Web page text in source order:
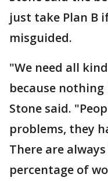
just take Plan B
misguided.
"We need all
because nothing
Stone said.
problems, they
There are
percentage of